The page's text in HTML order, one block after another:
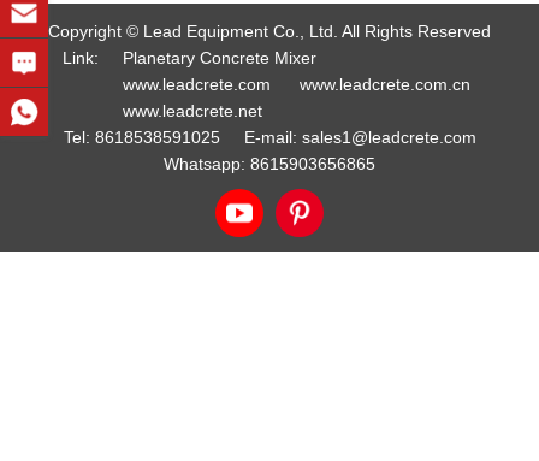
Copyright © Lead Equipment Co., Ltd. All Rights Reserved
Link:
Planetary Concrete Mixer
www.leadcrete.com
www.leadcrete.com.cn
www.leadcrete.net
Tel: 8618538591025 E-mail: sales1@leadcrete.com
Whatsapp: 8615903656865